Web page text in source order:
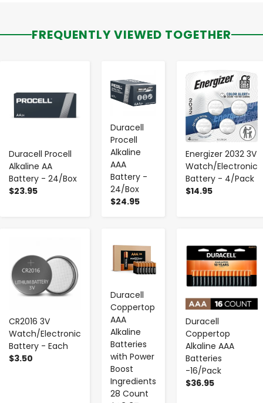
FREQUENTLY VIEWED TOGETHER
Duracell Procell
Alkaline AA
Battery - 24/Box
$23.95
Duracell
Procell
Alkaline
AAA
Battery -
24/Box
$24.95
Energizer 2032 3V
Watch/Electronic
Battery - 4/Pack
$14.95
- +
CR2016 3V
Watch/Electronic
Battery - Each
$3.50
Duracell
Coppertop
AAA
Alkaline
Batteries
with Power
Boost
Ingredients
28 Count
- +
Duracell
Coppertop
Alkaline AAA
Batteries
-16/Pack
$36.95
- +